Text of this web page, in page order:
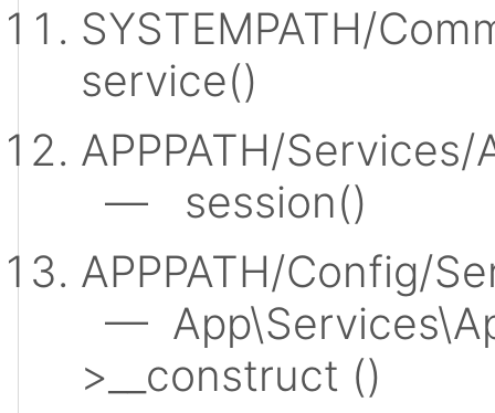
SYSTEMPATH/
service()
APPPATH/
— session()
APPPATH/Config/
—
>__construct ()